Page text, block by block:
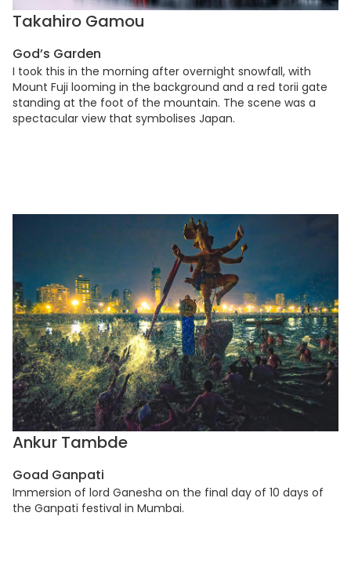
Takahiro Gamou
God’s Garden
I took this in the morning after overnight snowfall, with
Mount Fuji looming in the background and a red torii gate
standing at the foot of the mountain. The scene was a
spectacular view that symbolises Japan.
Ankur Tambde
Goad Ganpati
Immersion of lord Ganesha on the final day of 10 days of
the Ganpati festival in Mumbai.